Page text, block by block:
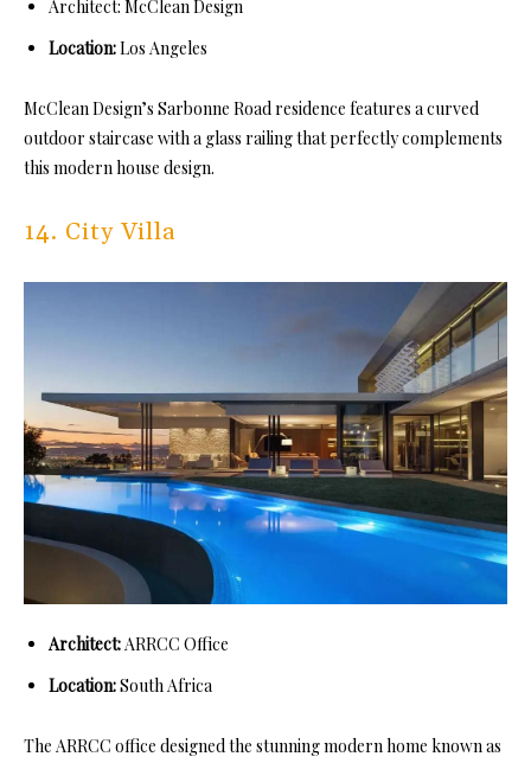
Architect: McClean Design
Location:Los Angeles
McClean Design’s Sarbonne Road residence features a curved
outdoor staircase with a glass railing that perfectly complements
this modern house design.
14. City Villa
Architect:ARRCC Office
Location:South Africa
The ARRCC office designed the stunning modern home known as